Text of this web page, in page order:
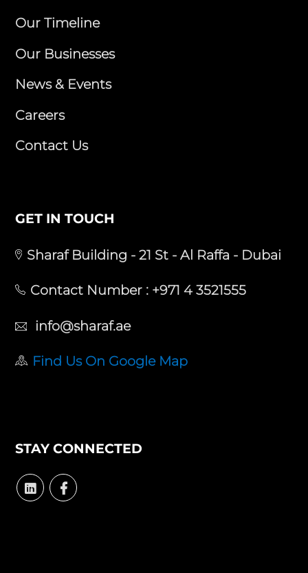
Our Timeline
Our Businesses
News & Events
Careers
Contact Us
GET IN TOUCH
Sharaf Building - 21 St - Al Raffa - Dubai
Contact Number : +971 4 3521555
info@sharaf.ae
Find Us On Google Map
STAY CONNECTED